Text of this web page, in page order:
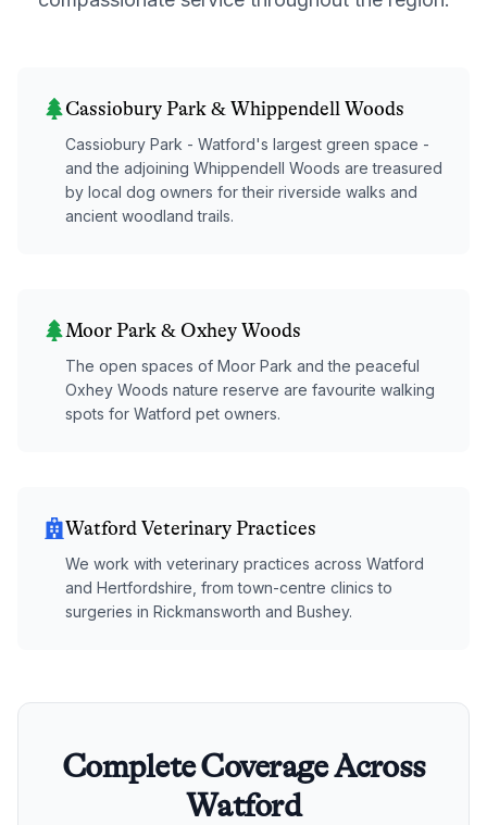
Cassiobury Park & Whippendell Woods
Cassiobury Park - Watford's largest green space -
and the adjoining Whippendell Woods are treasured
by local dog owners for their riverside walks and
ancient woodland trails.
Moor Park & Oxhey Woods
The open spaces of Moor Park and the peaceful
Oxhey Woods nature reserve are favourite walking
spots for Watford pet owners.
Watford Veterinary Practices
We work with veterinary practices across Watford
and Hertfordshire, from town-centre clinics to
surgeries in Rickmansworth and Bushey.
Complete Coverage Across
Watford